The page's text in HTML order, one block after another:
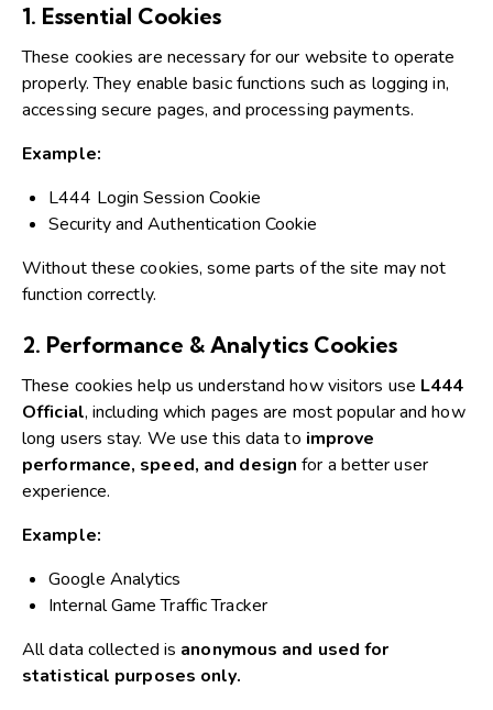
1. Essential Cookies
These cookies are necessary for our website to operate
properly.They enable basic functions such as logging in,
accessing secure pages, and processing payments.
Example:
L444 Login Session Cookie
Security and Authentication Cookie
Without these cookies, some parts of the site may not
function correctly.
2. Performance & Analytics Cookies
These cookies help us understand how visitors use L444
Official, including which pages are most popular and how
long users stay. We use this data to improve
performance, speed, and design for a better user
experience.
Example:
Google Analytics
Internal Game Traffic Tracker
All data collected is anonymous and used for
statistical purposes only.